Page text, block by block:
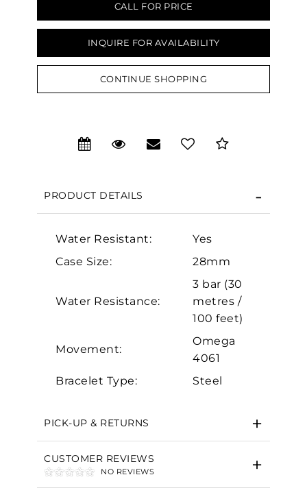
CALL FOR PRICE
INQUIRE FOR AVAILABILITY
CONTINUE SHOPPING
PRODUCT DETAILS
Water Resistant:
Yes
Case Size:
28mm
Water Resistance:
3 bar (30
metres /
100 feet)
Movement:
Omega
4061
Bracelet Type:
Steel
PICK-UP & RETURNS
CUSTOMER REVIEWS
NO REVIEWS
Essential
Analytics and statistics
Marketing